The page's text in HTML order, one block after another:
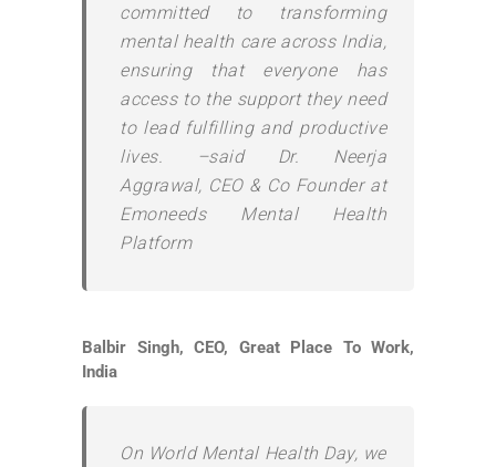
committed to transforming
mental health care across India,
ensuring that everyone has
access to the support they need
to lead fulfilling and productive
lives. –said Dr. Neerja
Aggrawal, CEO & Co Founder at
Emoneeds Mental Health
Platform
Balbir Singh, CEO, Great Place To Work,
India
On World Mental Health Day, we